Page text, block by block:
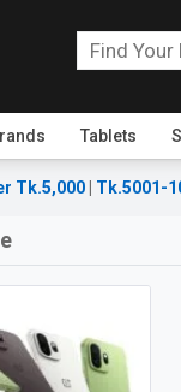
Tablets
Tk.5,000 Tk.5001-